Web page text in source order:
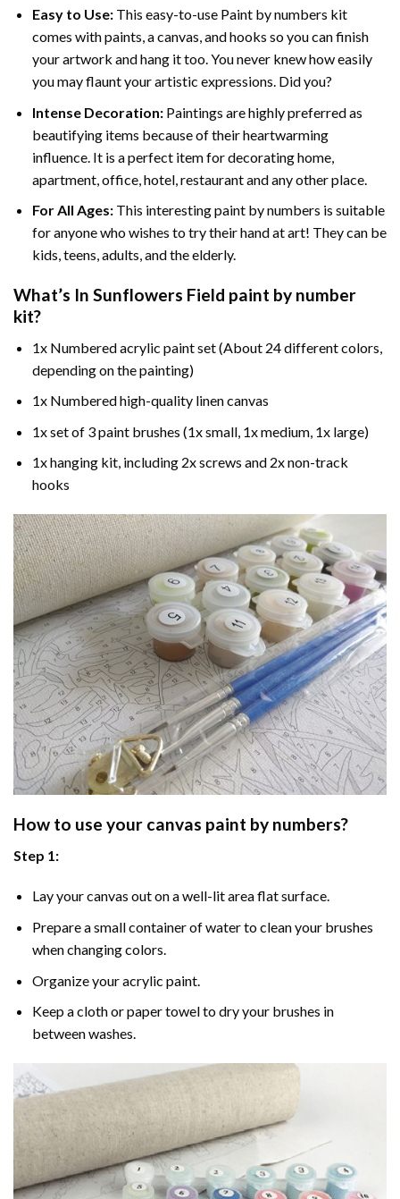
Easy to Use:This easy-to-use Paint by numbers kit
comes with paints, a canvas, and hooks so you can finish
your artwork and hang it too. You never knew how easily
you may flaunt your artistic expressions. Did you?
Intense Decoration: Paintings are highly preferred as
beautifying items because of their heartwarming
influence. It is a perfect item for decorating home,
apartment, office, hotel, restaurant and any other place.
For All Ages:This interestingpaint by numbers is suitable
for anyone who wishes to try their hand at art! They can be
kids, teens, adults, and the elderly.
What’s In Sunflowers Field paint by number
kit?
1x Numbered acrylic paint set (About 24 different colors,
depending on the painting)
1x Numbered high-quality linen canvas
1x set of 3 paint brushes (1x small, 1x medium, 1x large)
1x hanging kit, including 2x screws and 2x non-track
hooks
How to use your canvas paint by numbers?
Step 1:
Lay your canvas out on a well-lit area flat surface.
Prepare a small container of water to clean your brushes
when changing colors.
Organize your acrylic paint.
Keep a cloth or paper towel to dry your brushes in
between washes.